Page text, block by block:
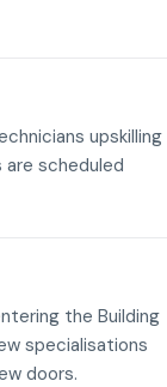
upskilling
are scheduled
the Building
specialisations
doors.